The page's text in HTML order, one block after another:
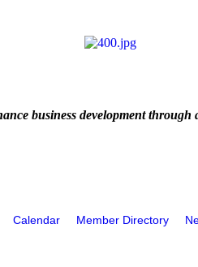
business development
Calendar Member Directory